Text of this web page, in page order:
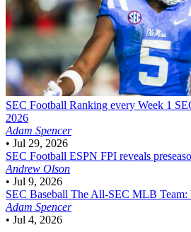
SEC Football Ranking every Week 1
2026
Adam Spencer
• Jul 29, 2026
SEC Football ESPN FPI reveals
Andrew Olson
• Jul 9, 2026
SEC Baseball The All-SEC MLB Team:
Adam Spencer
• Jul 4, 2026